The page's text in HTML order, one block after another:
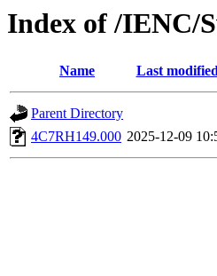
Index of /IENC/
Name Last
Parent Directory
4C7RH149.000 2025-12-09